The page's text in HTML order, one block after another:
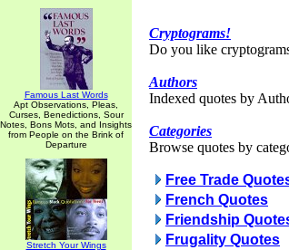
Famous Last Words
Apt Observations, Pleas,
Curses, Benedictions, Sour
Notes, Bons Mots, and Insights
from People on the Brink of
Departure
Stretch Your Wings
Cryptograms!
Do you like
Authors
Indexed quotes by
Categories
Browse quotes by
Free Trade
French Quotes
Friendship
Frugality Quotes